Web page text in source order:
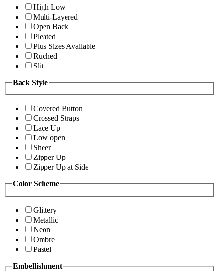
High Low
Multi-Layered
Open Back
Pleated
Plus Sizes Available
Ruched
Slit
Back Style
Covered Button
Crossed Straps
Lace Up
Low open
Sheer
Zipper Up
Zipper Up at Side
Color Scheme
Glittery
Metallic
Neon
Ombre
Pastel
Embellishment